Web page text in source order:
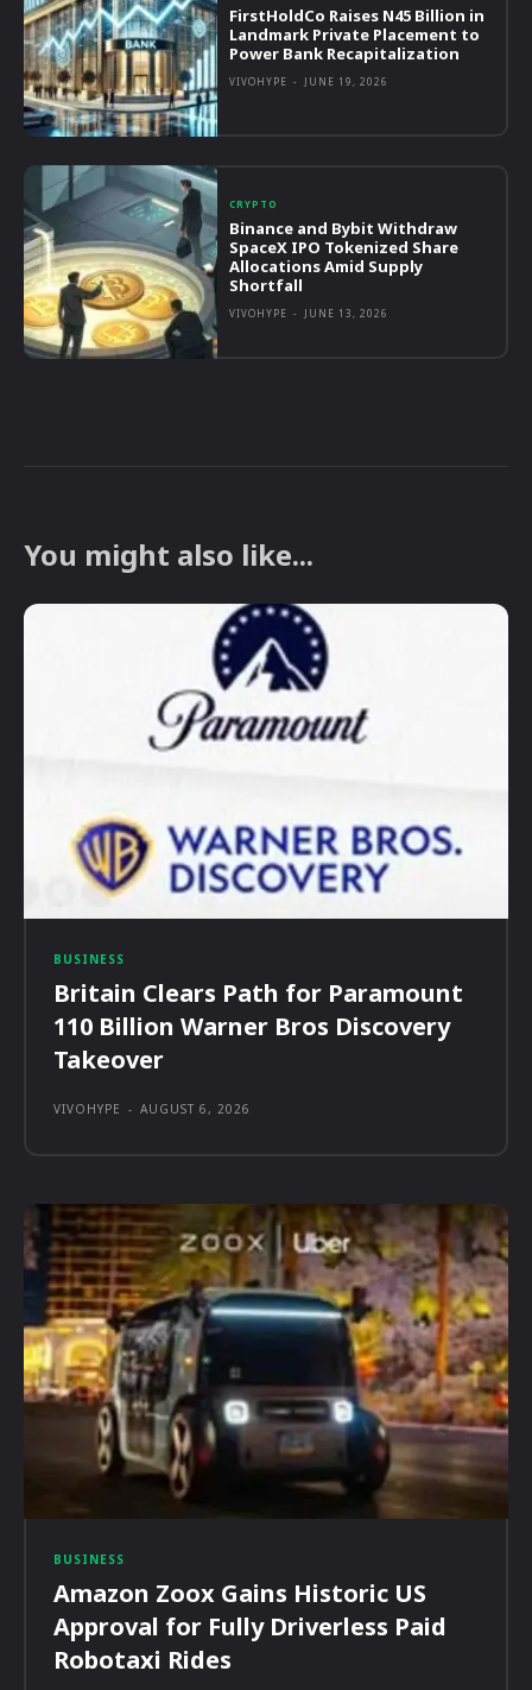
FirstHoldCo Raises N45 Billion in
Landmark Private Placement to
Power Bank Recapitalization
VIVOHYPE - JUNE 19, 2026
CRYPTO
Binance and Bybit Withdraw
SpaceX IPO Tokenized Share
Allocations Amid Supply
Shortfall
VIVOHYPE - JUNE 13, 2026
You might also like...
BUSINESS
Britain Clears Path for Paramount
110 Billion Warner Bros Discovery
Takeover
VIVOHYPE - AUGUST 6, 2026
BUSINESS
Amazon Zoox Gains Historic US
Approval for Fully Driverless Paid
Robotaxi Rides